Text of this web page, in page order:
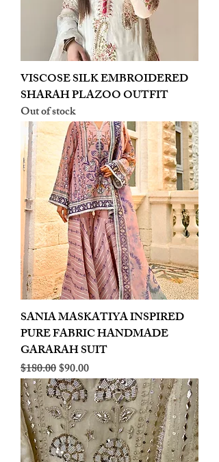
VISCOSE SILK EMBROIDERED
SHARAH PLAZOO OUTFIT
Out of stock
SANIA MASKATIYA INSPIRED
PURE FABRIC HANDMADE
GARARAH SUIT
Regular Price
$180.00Sale Price
$90.00